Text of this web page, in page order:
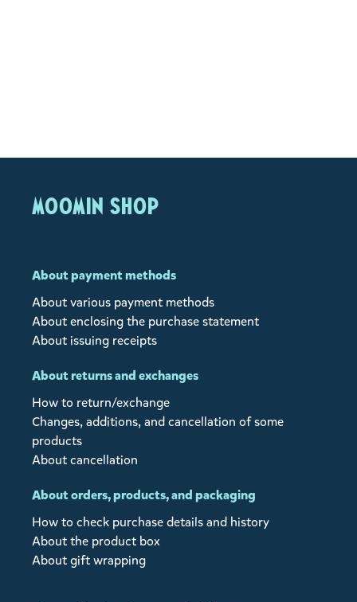
MOOMIN SHOP
About payment methods
About various payment methods
About enclosing the purchase statement
About issuing receipts
About returns and exchanges
How to return/exchange
Changes, additions, and cancellation of some
products
About cancellation
About orders, products, and packaging
How to check purchase details and history
About the product box
About gift wrapping